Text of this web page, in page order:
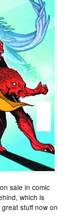
sale in comic
which is
stuff now on